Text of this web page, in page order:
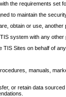
the requirements set
to maintain the
obtain or use,
system with any other
Sites on behalf of
manuals,
or retain data